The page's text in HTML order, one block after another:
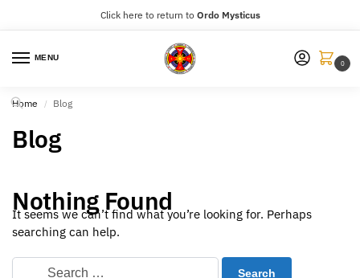
Click here to return to Ordo Mysticus
MENU
0
Home / Blog
Blog
Nothing Found
It seems we can’t find what you’re looking for. Perhaps
searching can help.